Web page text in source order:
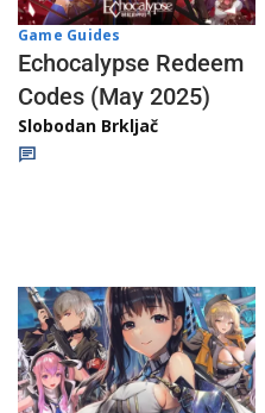
Game Guides
Echocalypse Redeem
Codes (May 2025)
Slobodan Brkljač